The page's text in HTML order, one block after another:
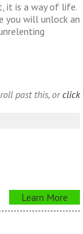
it is a way of life.
you will unlock an
past this, orclick
Learn More